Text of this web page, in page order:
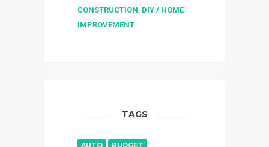
CONSTRUCTION, DIY / HOME
IMPROVEMENT
TAGS